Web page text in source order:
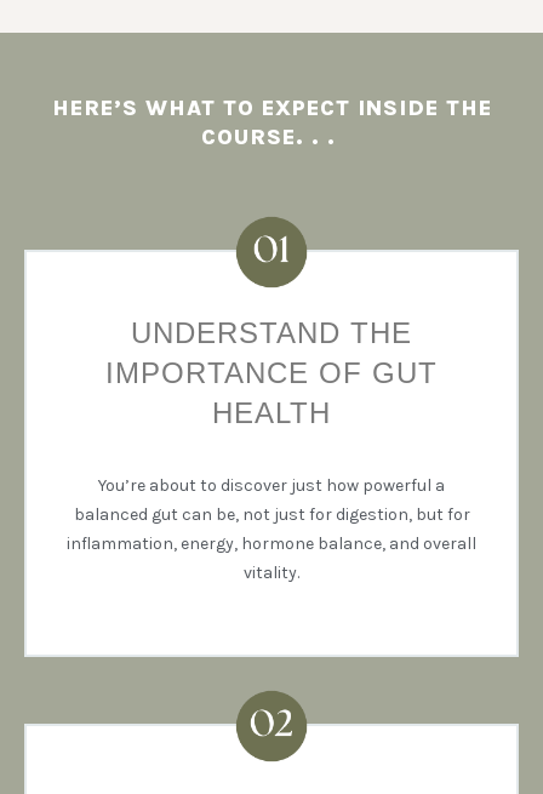
HERE’S WHAT TO EXPECT INSIDE THE
COURSE. . .
UNDERSTAND THE
IMPORTANCE OF GUT
HEALTH
You’re about to discover just how powerful a
balanced gut can be, not just for digestion, but for
inflammation, energy, hormone balance, and overall
vitality.